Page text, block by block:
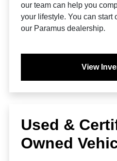
our team can help you
your lifestyle. You can start
our Paramus dealership.
View
Used &
Owned